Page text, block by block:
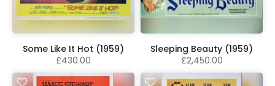
Some Like It Hot (1959)
£430.00
Sleeping Beauty (1959)
£2,450.00